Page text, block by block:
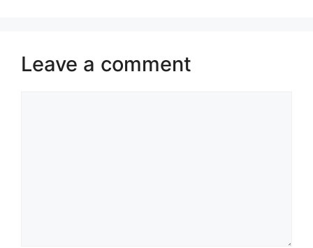
Leave a comment